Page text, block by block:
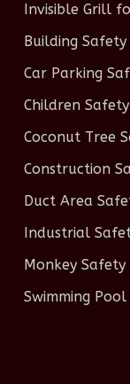
Invisible Grill
Building
Car Parking
Children
Coconut Tree
Construction
Duct Area
Industrial
Monkey
Swimming